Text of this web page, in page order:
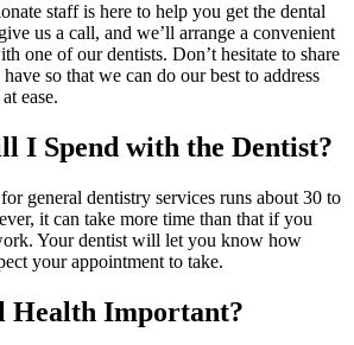
staff is here to help you get the dental
us a call, and we’ll arrange a convenient
one of our dentists. Don’t hesitate to share
so that we can do our best to address
ease.
I Spend with the Dentist?
general dentistry services runs about 30 to
it can take more time than that if you
Your dentist will let you know how
your appointment to take.
Health Important?